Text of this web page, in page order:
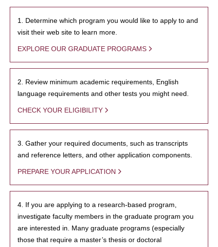
1. Determine which program you would like to apply to and
visit their web site to learn more.
EXPLORE OUR GRADUATE PROGRAMS
2. Review minimum academic requirements, English
language requirements and other tests you might need.
CHECK YOUR ELIGIBILITY
3. Gather your required documents, such as transcripts
and reference letters, and other application components.
PREPARE YOUR APPLICATION
4. If you are applying to a research-based program,
investigate faculty members in the graduate program you
are interested in. Many graduate programs (especially
those that require a master’s thesis or doctoral